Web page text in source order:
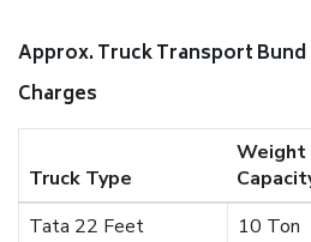
Approx. Truck Transport Bund
Charges
Truck Type
Weight
Tata 22 Feet
10 Ton